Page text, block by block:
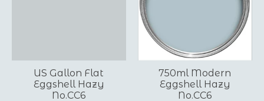
US Gallon Flat
Eggshell Hazy
No.CC6
750ml Modern
Eggshell Hazy
No.CC6